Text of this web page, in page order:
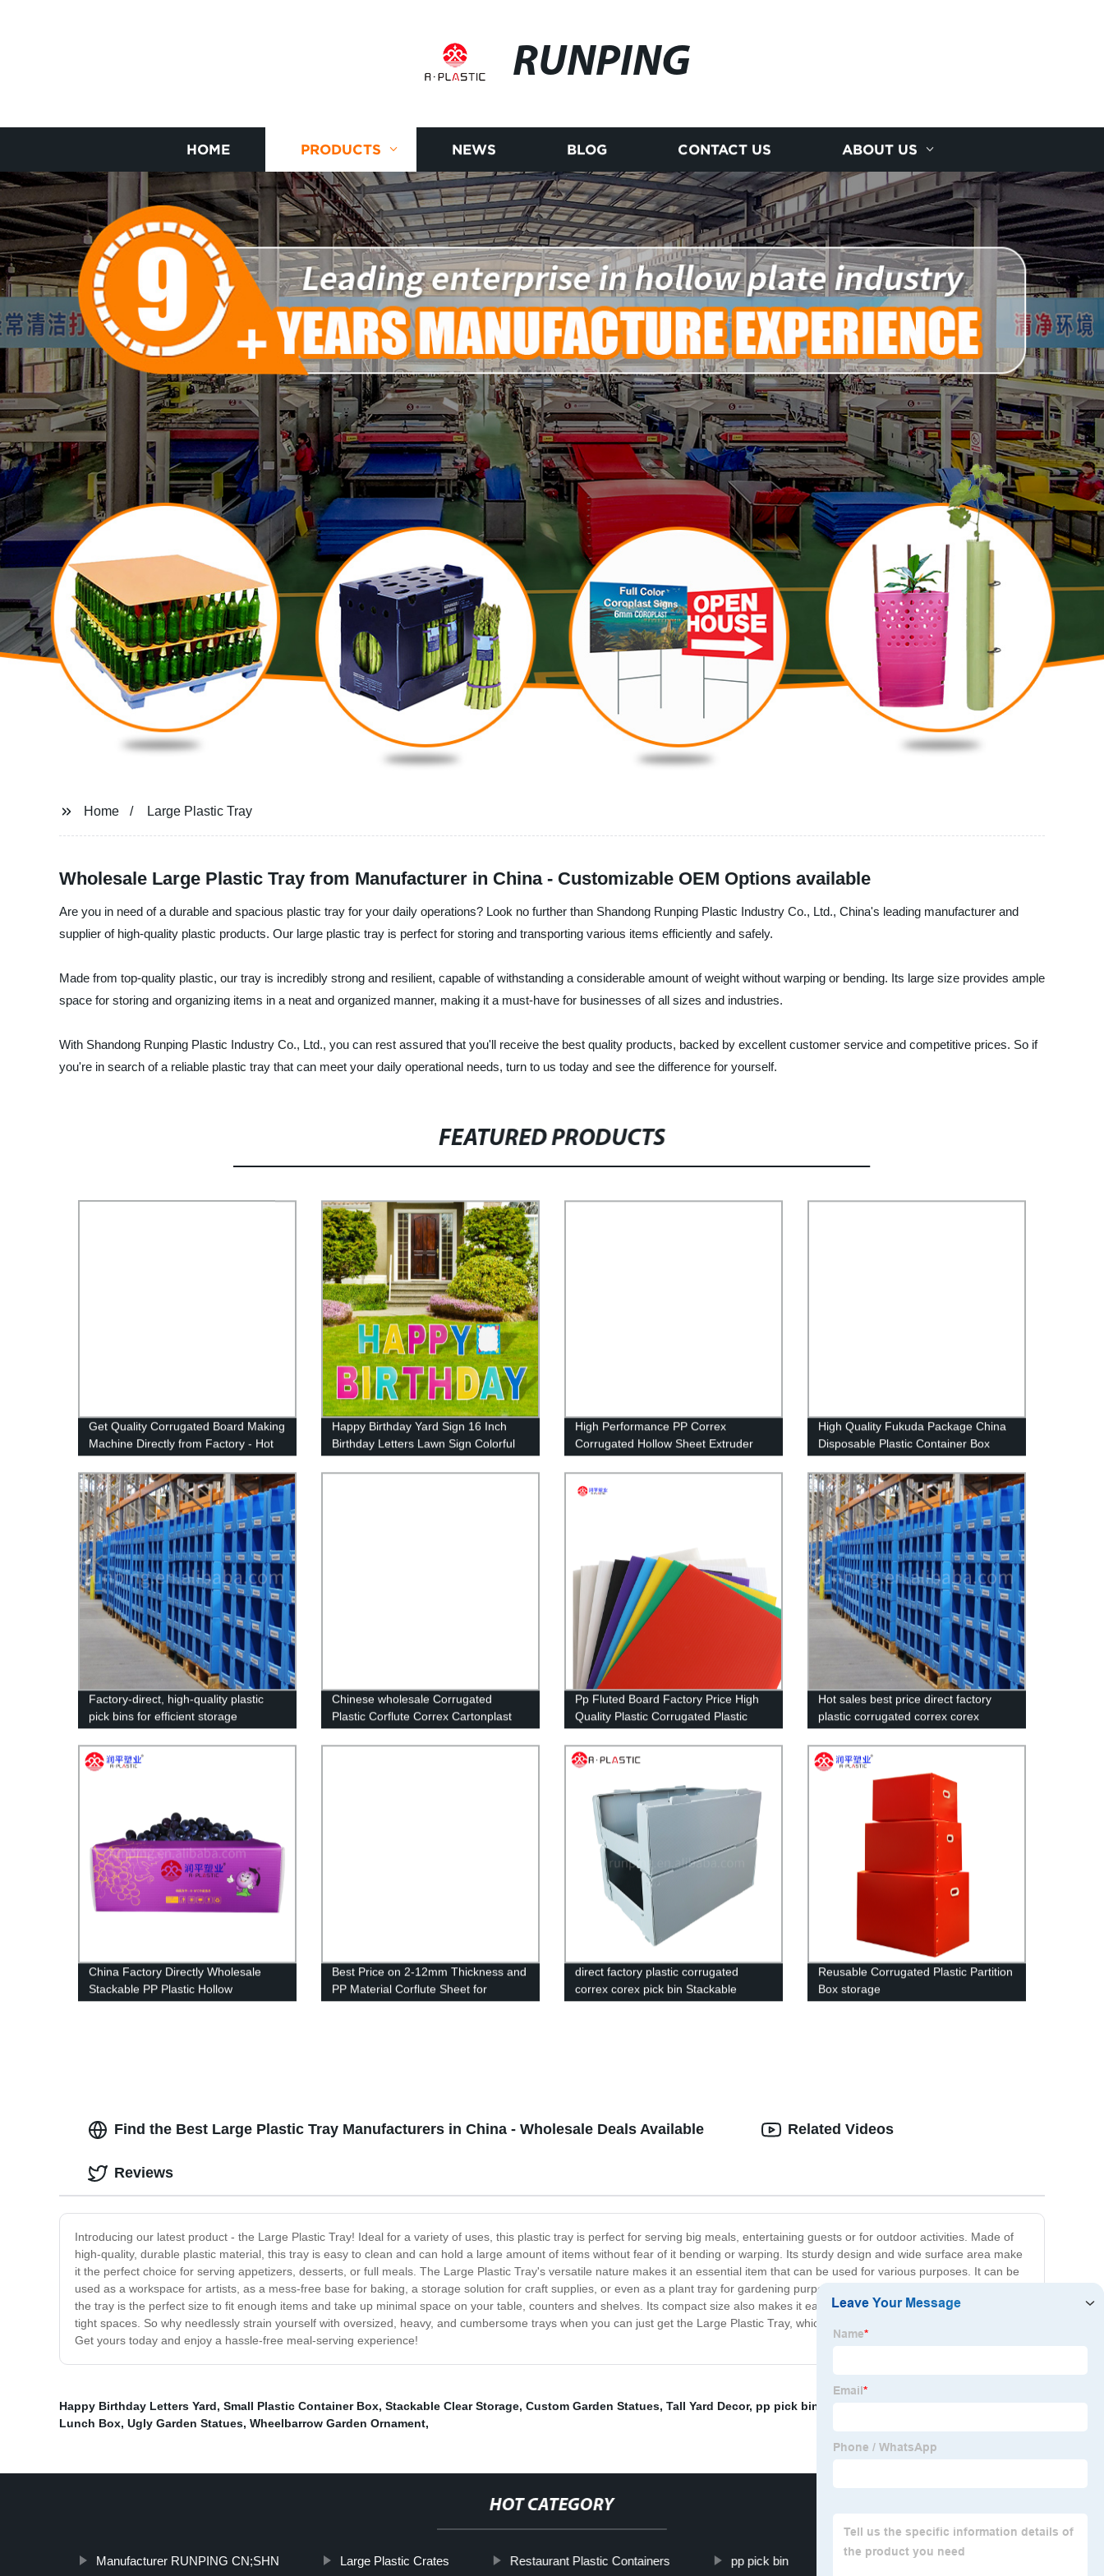
RUNPING
HOME PRODUCTS NEWS BLOG CONTACT US ABOUT US
Home Large Plastic Tray
Wholesale Large Plastic Tray from Manufacturer in China - Customizable OEM Options available
Are you in need of a durable and spacious plastic tray for your daily operations? Look no further than Shandong Runping Plastic Industry Co., Ltd., China's leading manufacturer and
supplier of high-quality plastic products. Our large plastic tray is perfect for storing and transporting various items efficiently and safely.
Made from top-quality plastic, our tray is incredibly strong and resilient, capable of withstanding a considerable amount of weight without warping or bending. Its large size provides ample
space for storing and organizing items in a neat and organized manner, making it a must-have for businesses of all sizes and industries.
With Shandong Runping Plastic Industry Co., Ltd., you can rest assured that you'll receive the best quality products, backed by excellent customer service and competitive prices. So if
you're in search of a reliable plastic tray that can meet your daily operational needs, turn to us today and see the difference for yourself.
FEATURED PRODUCTS
Get Quality Corrugated Board Making
Machine Directly from Factory - Hot
Sheet Maker!
Happy Birthday Yard Sign 16 Inch
Birthday Letters Lawn Sign Colorful
Cake Balloon Waterproof Garden
High Performance PP Correx
Corrugated Hollow Sheet Extruder
Hollow Sheet
High Quality Fukuda Package China
Disposable Plastic Container Box
Hot Sale Fresh Vegetables Packaging
for Fruit Packaging
Factory-direct, high-quality plastic
pick bins for efficient storage
Chinese wholesale Corrugated
Plastic Corflute Correx Cartonplast
Box Plastic Packaging Box Storage
Plastic Folding Box
Pp Fluted Board Factory Price High
Quality Plastic Corrugated Plastic
Sheets Cutting Customized,custom
Size RUNPING CN;SHN OEM
Hot sales best price direct factory
plastic corrugated correx corex
stacking pick bins Customized made
High Quality plastic Correx Stackable
Clothing Pick Bins
China Factory Directly Wholesale
Stackable PP Plastic Hollow
Corrugated Packaging For Grapes
Best Price on 2-12mm Thickness and
PP Material Corflute Sheet for
Advertising UV Printing
direct factory plastic corrugated
correx corex pick bin Stackable
correx,corflute plastic warehouse pick
Warehouse Storage Picking Bins
Reusable Corrugated Plastic Partition
Box storage
Find the Best Large Plastic Tray Manufacturers in China - Wholesale Deals Available
Introducing our latest product - the Large Plastic Tray! Ideal for a variety of uses, this plastic tray is perfect for serving big meals, entertaining guests or for outdoor activities. Made of
high-quality, durable plastic material, this tray is easy to clean and can hold a large amount of items without fear of it bending or warping. Its sturdy design and wide surface area make
it the perfect choice for serving appetizers, desserts, or full meals. The Large Plastic Tray's versatile nature makes it an essential item that can be used for various purposes. It can be
used as a workspace for artists, as a mess-free base for baking, a storage solution for craft supplies, or even as a plant tray for gardening purposes. Measuring 20 inches by 14 inches,
the tray is the perfect size to fit enough items and take up minimal space on your table, counters and shelves. Its compact size also makes it easy to store, as it can easily slide into
tight spaces. So why needlessly strain yourself with oversized, heavy, and cumbersome trays when you can just get the Large Plastic Tray, which can easily cater for all your needs?
Get yours today and enjoy a hassle-free meal-serving experience!
Related Videos
Reviews
Happy Birthday Letters Yard, Small Plastic Container Box, Stackable Clear Storage, Custom Garden Statues, Tall Yard Decor, pp pick bin
Lunch Box, Ugly Garden Statues, Wheelbarrow Garden Ornament,
HOT CATEGORY
Manufacturer RUNPING CN;SHN Large Plastic Crates Restaurant Plastic Containers pp pick bin Heavy Duty Plastic Container